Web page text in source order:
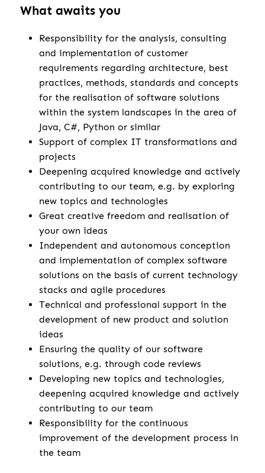
What awaits you
Responsibility for the analysis, consulting
and implementation of customer
requirements regarding architecture, best
practices, methods, standards and concepts
for the realisation of software solutions
within the system landscapes in the area of
Java, C#, Python or similar
Support of complex IT transformations and
projects
Deepening acquired knowledge and actively
contributing to our team, e.g. by exploring
new topics and technologies
Great creative freedom and realisation of
your own ideas
Independent and autonomous conception
and implementation of complex software
solutions on the basis of current technology
stacks and agile procedures
Technical and professional support in the
development of new product and solution
ideas
Ensuring the quality of our software
solutions, e.g. through code reviews
Developing new topics and technologies,
deepening acquired knowledge and actively
contributing to our team
Responsibility for the continuous
improvement of the development process in
the team